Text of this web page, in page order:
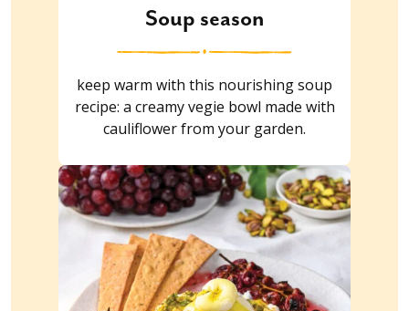
Soup season
keep warm with this nourishing soup
recipe: a creamy vegie bowl made with
cauliflower from your garden.